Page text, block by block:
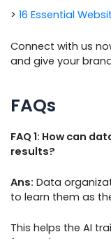
> 16 Essential
Connect with us
and give your
FAQs
FAQ 1: How can
results?
Ans: Data
to learn them as
This helps the AI